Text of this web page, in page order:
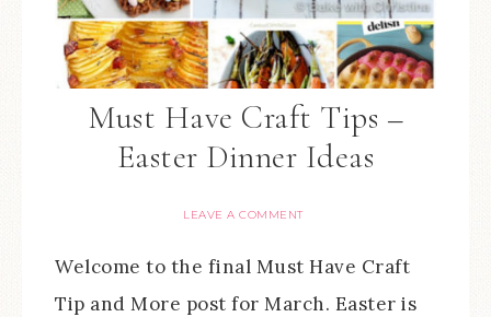
Must Have Craft Tips –
Easter Dinner Ideas
LEAVE A COMMENT
Welcome to the final Must Have Craft
Tip and More post for March. Easter is